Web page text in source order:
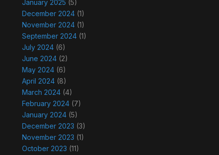
January 2025 (5)
December 2024(1)
November 2024(1)
September 2024(1)
July 2024(6)
June 2024(2)
May 2024(6)
April 2024(8)
March 2024(4)
February 2024(7)
January 2024(5)
December 2023 (3)
November 2023 (1)
October 2023 (11)